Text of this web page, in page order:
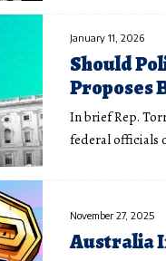
January 11, 2026
Should
Proposes
In brief Rep.
federal officials
November 27, 2025
Australia